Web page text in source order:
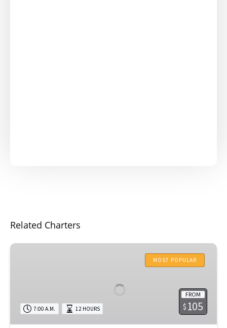
Related Charters
12-
Charter
CAPT.
MOST POPULAR
FROM
$ 105
7:00 A.M. 12 HOURS